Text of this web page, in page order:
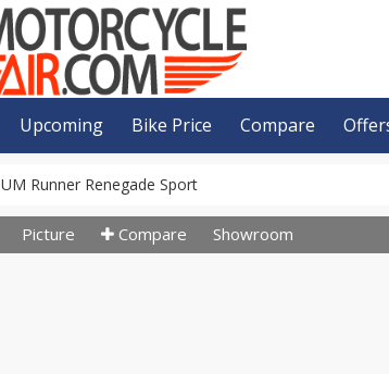
Upcoming Bike Price Compare
UM Runner Renegade Sport
Picture Compare Showroom